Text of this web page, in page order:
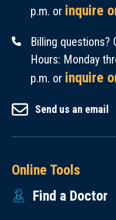
p.m. or inquire
Billing questions?
Hours: Monday
p.m. or inquire
Send us an email
Online Tools
Find a Doctor